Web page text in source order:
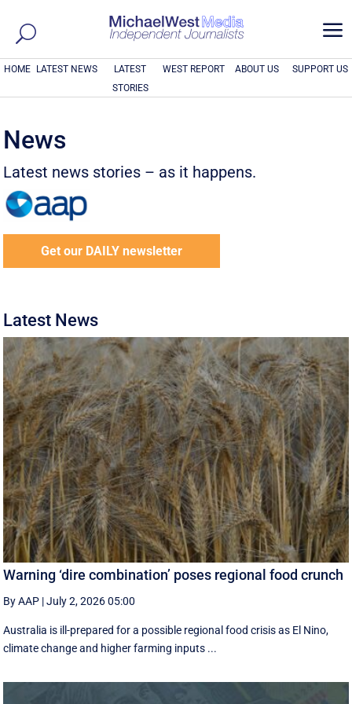
a
HOME LATEST NEWS
LATEST
STORIES
WEST REPORT ABOUT US SUPPORT US
News
Latest news stories – as it happens.
Get our DAILY newsletter
Latest News
Warning ‘dire combination’ poses regional food crunch
By AAP |July 2, 2026 05:00
Australia is ill-prepared for a possible regional food crisis as El Nino,
climate change and higher farming inputs ...